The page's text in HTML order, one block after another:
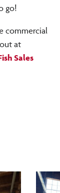
go!
commercial
at
Sales